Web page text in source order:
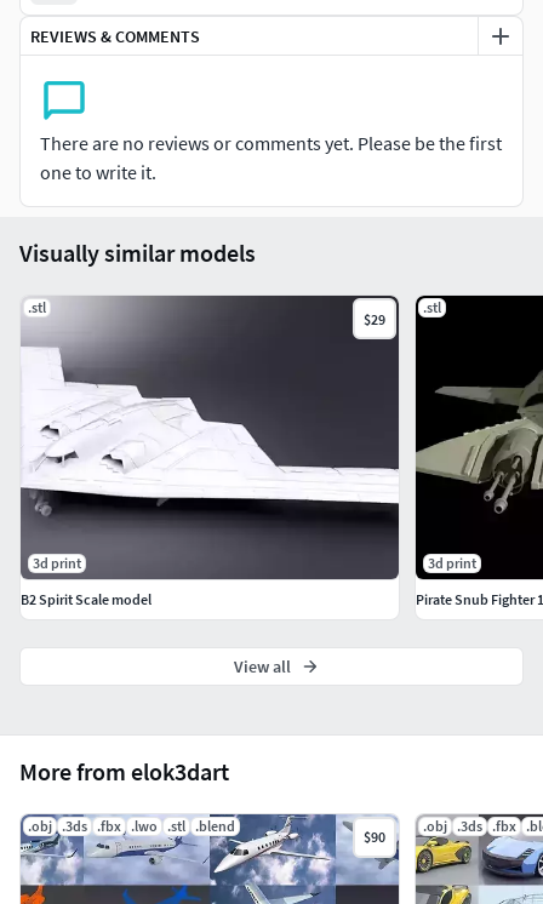
REVIEWS & COMMENTS
There are no reviews or comments yet. Please be the first
one to write it.
More from elok3dart
.obj .3ds .fbx .lwo .stl .blend
$90
.obj .3ds .fbx
Visually similar models
.stl
$29
3d print
B2 Spirit Scale model
.stl
3d print
Pirate Snub Fighter
View all